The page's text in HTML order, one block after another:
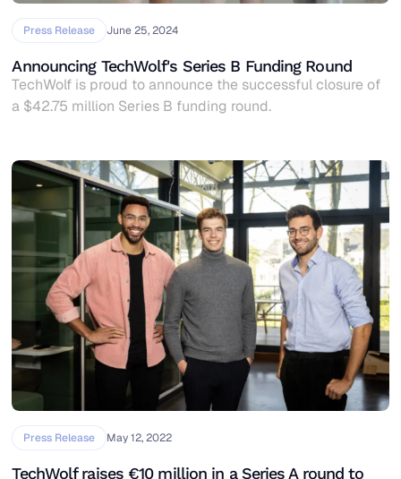
Press Release June 25, 2024
Announcing TechWolf's Series B Funding Round
TechWolf is proud to announce the successful closure of
a $42.75 million Series B funding round.
Press Release May 12, 2022
TechWolf raises €10 million in a Series A round to